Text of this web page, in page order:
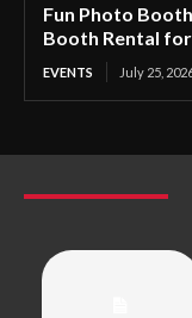
Fun Photo
Booth Rental
EVENTS July 25,